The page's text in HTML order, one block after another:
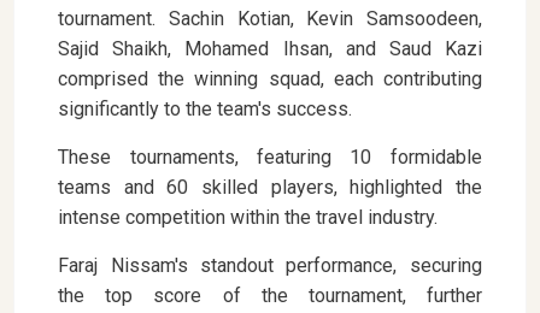
tournament. Sachin Kotian, Kevin Samsoodeen,
Sajid Shaikh, Mohamed Ihsan, and Saud Kazi
comprised the winning squad, each contributing
significantly to the team's success.
These tournaments, featuring 10 formidable
teams and 60 skilled players, highlighted the
intense competition within the travel industry.
Faraj Nissam's standout performance, securing
the top score of the tournament, further